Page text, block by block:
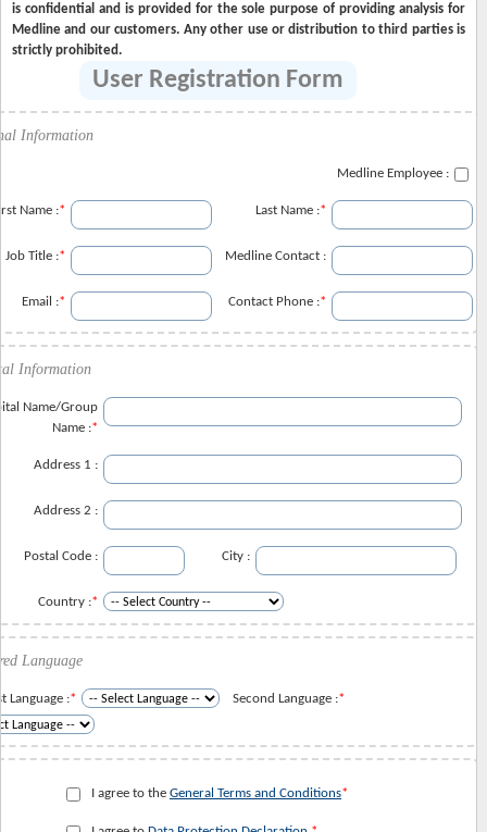
is confidential and is provided for the sole purpose of providing analysis for
Medline and our customers. Any other use or distribution to third parties is
strictly prohibited.
User Registration Form
Information
Medline Employee :
Name :* Last Name :*
Job Title :* Medline Contact :
Email :* Contact Phone :*
Information
Name/Group
Name :*
Address 1 :
Address 2 :
Postal Code : City :
Country :*
Language
Language :* Second Language :*
I agree to the General Terms and Conditions*